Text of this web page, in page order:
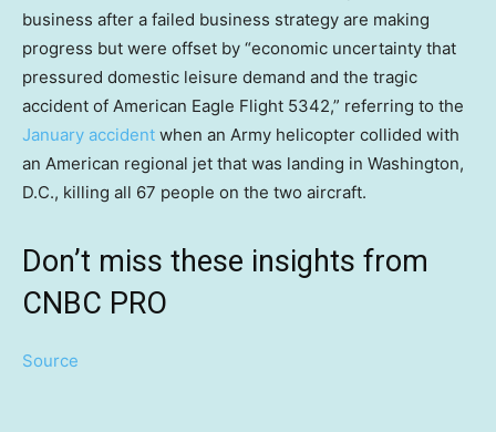
business after a failed business strategy are making
progress but were offset by “economic uncertainty that
pressured domestic leisure demand and the tragic
accident of American Eagle Flight 5342,” referring to the
January accident when an Army helicopter collided with
an American regional jet that was landing in Washington,
D.C., killing all 67 people on the two aircraft.
Don’t miss these insights from
CNBC PRO
Source